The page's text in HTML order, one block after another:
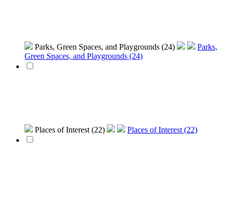
Parks, Green Spaces, and Playgrounds (24)
Parks,
Green Spaces, and Playgrounds (24)
Places of Interest (22) Places of Interest (22)